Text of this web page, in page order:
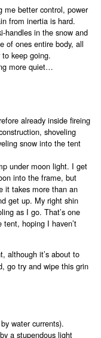
me better control, power
from inertia is hard.
handles in the snow and
of ones entire body, all
keep going.
more quiet…
already inside fireing
shoveling
snow into the tent
under moon light. I get
into the frame, but
it takes more than an
get up. My right shin
as I go. That’s one
tent, hoping I haven’t
although it’s about to
go try and wipe this grin
water currents).
a stupendous light